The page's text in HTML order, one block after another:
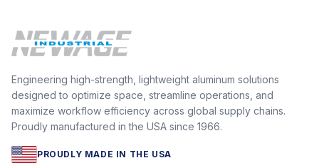
Engineering high-strength, lightweight aluminum solutions
designed to optimize space, streamline operations, and
maximize workflow efficiency across global supply chains.
Proudly manufactured in the USA since 1966.
PROUDLY MADE IN THE USA